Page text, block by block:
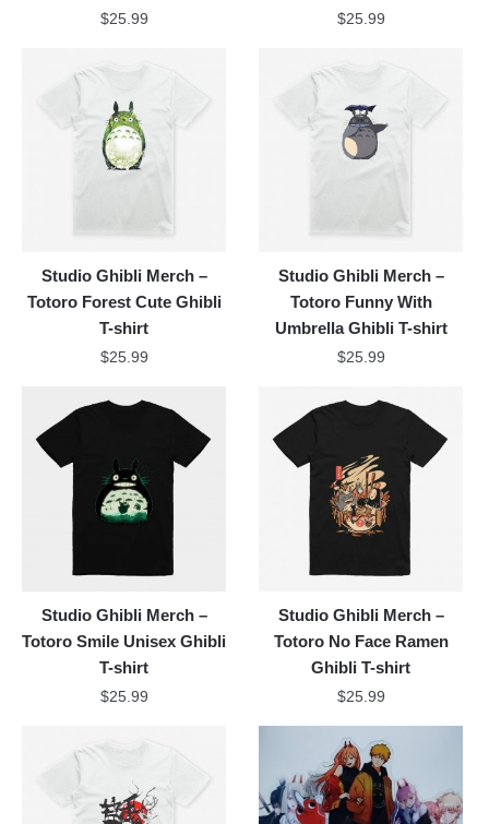
$25.99 $25.99
Studio Ghibli Merch –
Totoro Forest Cute Ghibli
T-shirt
$25.99
Studio Ghibli Merch –
Totoro Funny With
Umbrella Ghibli T-shirt
$25.99
Studio Ghibli Merch –
Totoro Smile Unisex Ghibli
T-shirt
$25.99
Studio Ghibli Merch –
Totoro No Face Ramen
Ghibli T-shirt
$25.99